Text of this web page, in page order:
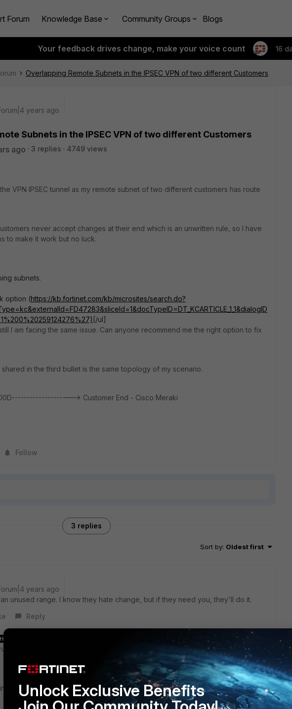
Forum Knowledge Base Community Groups Blogs
Your feedback drives change, make your voice count 16
Overlapping Remote Subnets in the IPSEC VPN of two different Customers
years ago
Subnets in the IPSEC VPN of two different Customers
ago 3 replies
4749 views
VPN IPSEC tunnel as my remote subnet of two different customers has route
never accept changes at their end which is an unwritten rule, so I have
to make it work but no luck.
subnets.
option (https://kb.fortinet.com/kb/microsites/search.do?
[/ul]
I am facing the same issue. Can anyone recommend me the right option to fix
in the third bullet is the same topology of my scenario.
> Customer End - Cisco Meraki
Follow
3 replies
Sort by: Oldest first
years ago
unused range. I know they hate change, but if they need you, they'll do it.
Reply
years ago
Unlock Exclusive Benefits